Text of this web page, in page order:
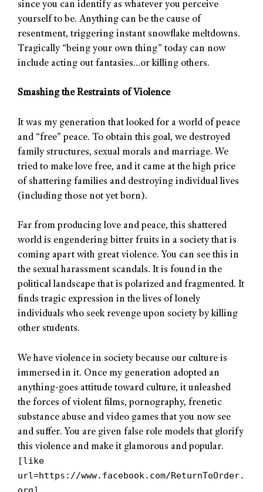
since you can identify as whatever you perceive
yourself to be. Anything can be the cause of
resentment, triggering instant snowflake meltdowns.
Tragically “being your own thing” today can now
include acting out fantasies…or killing others.
Smashing the Restraints of Violence
It was my generation that looked for a world of peace
and “free” peace. To obtain this goal, we destroyed
family structures, sexual morals and marriage. We
tried to make love free, and it came at the high price
of shattering families and destroying individual lives
(including those not yet born).
Far from producing love and peace, this shattered
world is engendering bitter fruits in a society that is
coming apart with great violence. You can see this in
the sexual harassment scandals. It is found in the
political landscape that is polarized and fragmented. It
finds tragic expression in the lives of lonely
individuals who seek revenge upon society by killing
other students.
We have violence in society because our culture is
immersed in it. Once my generation adopted an
anything-goes attitude toward culture, it unleashed
the forces of violent films, pornography, frenetic
substance abuse and video games that you now see
and suffer. You are given false role models that glorify
this violence and make it glamorous and popular.
[like
url=https://www.facebook.com/ReturnToOrder.